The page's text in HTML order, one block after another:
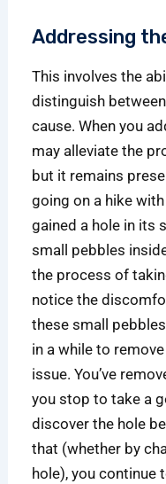
Addressing
This involves the
distinguish
cause. When you
may alleviate the
but it remains
going on a hike
gained a hole in its
small pebbles
the process of
notice the
these small
in a while to
issue. You’ve
you stop to take a
discover the hole
that (whether by
hole), you continue